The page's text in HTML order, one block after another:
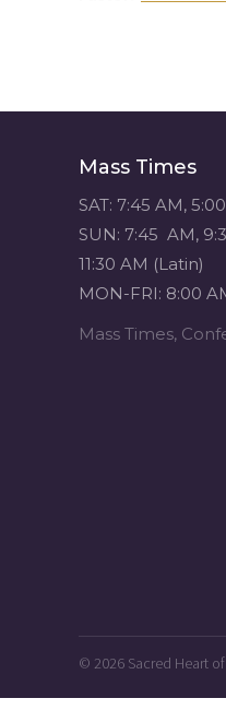
Mass Times
SAT: 7:45 AM,
SUN: 7:45 AM,
11:30 AM (Latin)
MON-FRI: 8:00
Mass Times,
© 2026 Sacred Heart